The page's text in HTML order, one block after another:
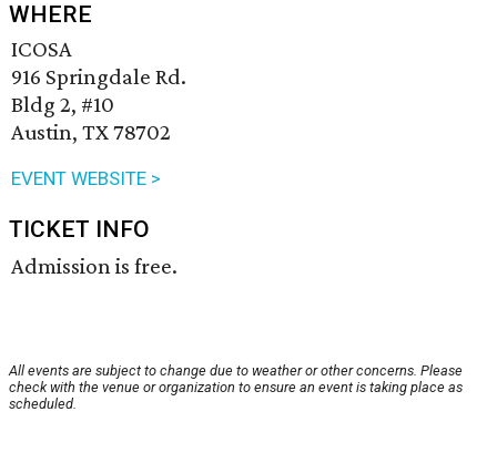
WHERE
ICOSA
916 Springdale Rd.
Bldg 2, #10
Austin, TX 78702
EVENT WEBSITE >
TICKET INFO
Admission is free.
All events are subject to change due to weather or other concerns. Please
check with the venue or organization to ensure an event is taking place as
scheduled.